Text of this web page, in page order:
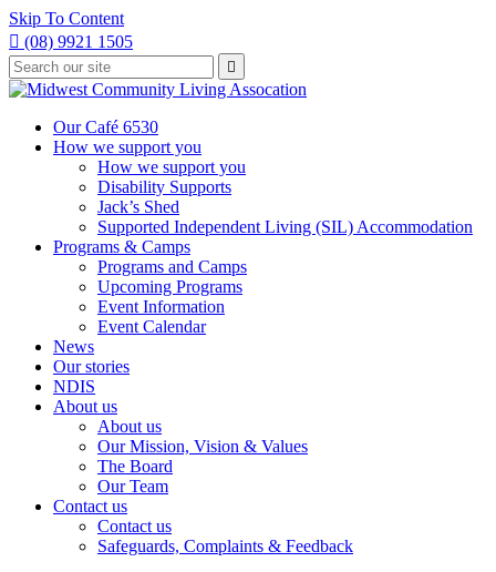
Skip To Content
 (08) 9921 1505
Type
your
search
press
Press
enter
to
request

Our Café 6530
How we support you
How we support you
Disability Supports
Jack’s Shed
Supported Independent Living (SIL) Accommodation
Programs & Camps
Programs and Camps
Upcoming Programs
Event Information
Event Calendar
News
Our stories
NDIS
About us
About us
Our Mission, Vision & Values
The Board
Our Team
Contact us
Contact us
Safeguards, Complaints & Feedback